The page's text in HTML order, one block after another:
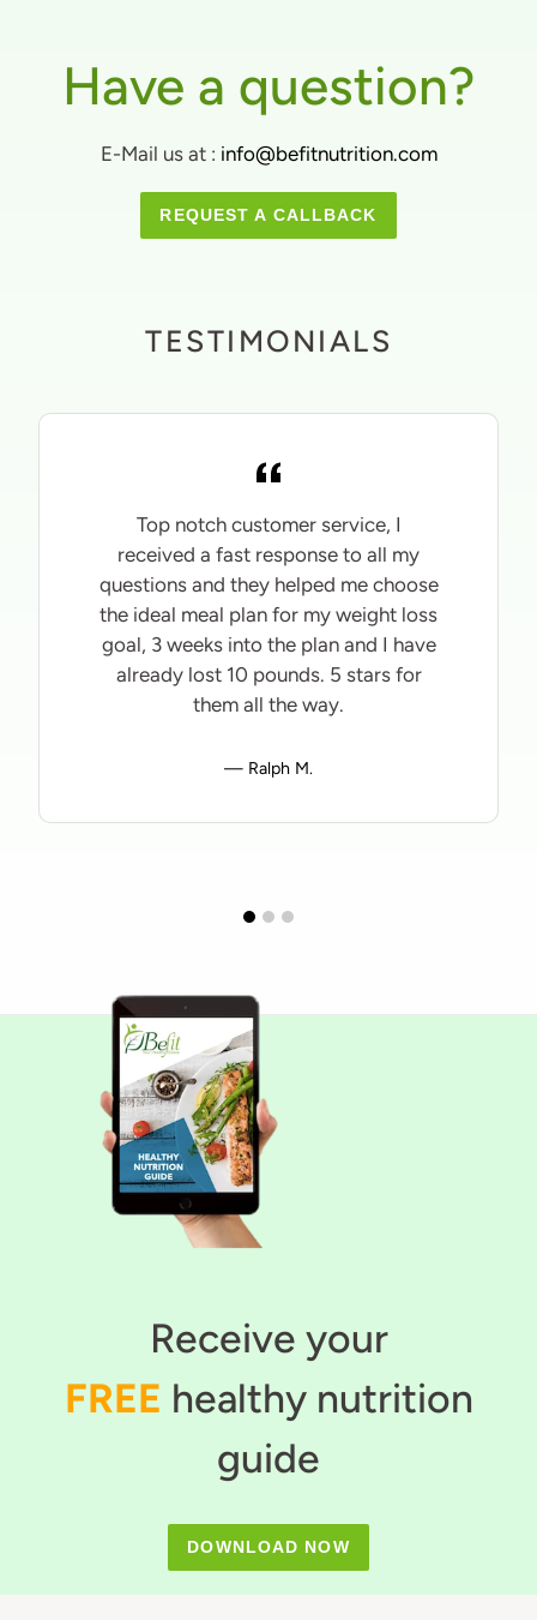
Have a question?
E-Mail us at : info@befitnutrition.com
REQUEST A CALLBACK
TESTIMONIALS
Top notch customer service, I
received a fast response to all my
questions and they helped me choose
the ideal meal plan for my weight loss
goal, 3 weeks into the plan and I have
already lost 10 pounds. 5 stars for
them all the way.
Ralph M.
Receive your
FREE healthy nutrition
guide
DOWNLOAD NOW